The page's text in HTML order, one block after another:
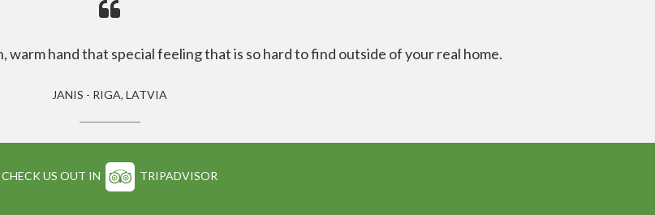
warm hand that special feeling that is so hard to find outside of your real home.
JANIS - RIGA, LATVIA
CHECK US OUT IN TRIPADVISOR